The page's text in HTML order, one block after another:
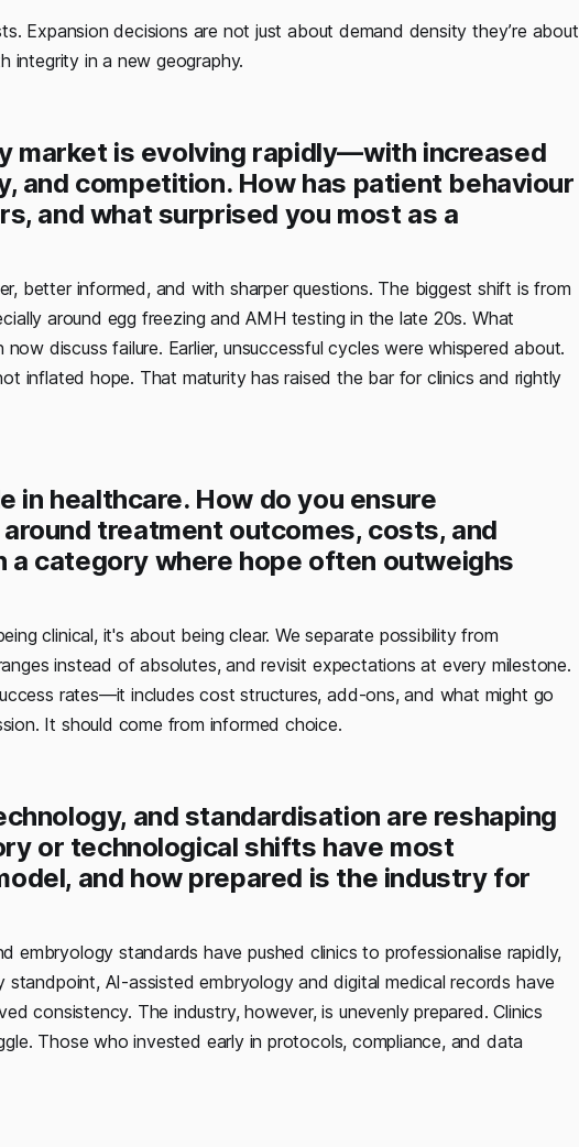
Expansion decisions are not just about demand density they’re about
integrity in a new geography.
market is evolving rapidly—with increased
and competition. How has patient behaviour
and what surprised you most as a
better informed, and with sharper questions. The biggest shift is from
around egg freezing and AMH testing in the late 20s. What
discuss failure. Earlier, unsuccessful cycles were whispered about.
inflated hope. That maturity has raised the bar for clinics and rightly
in healthcare. How do you ensure
treatment outcomes, costs, and
category where hope often outweighs
clinical, it's about being clear. We separate possibility from
instead of absolutes, and revisit expectations at every milestone.
rates—it includes cost structures, add-ons, and what might go
It should come from informed choice.
and standardisation are reshaping
or technological shifts have most
and how prepared is the industry for
embryology standards have pushed clinics to professionalise rapidly,
standpoint, AI-assisted embryology and digital medical records have
consistency. The industry, however, is unevenly prepared. Clinics
Those who invested early in protocols, compliance, and data